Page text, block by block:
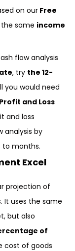
on ourFree
same income
flow analysis
, try the 12-
you would need
and Loss
and loss
analysis by
to months.
Excel
projection of
It uses the same
but also
of
cost of goods